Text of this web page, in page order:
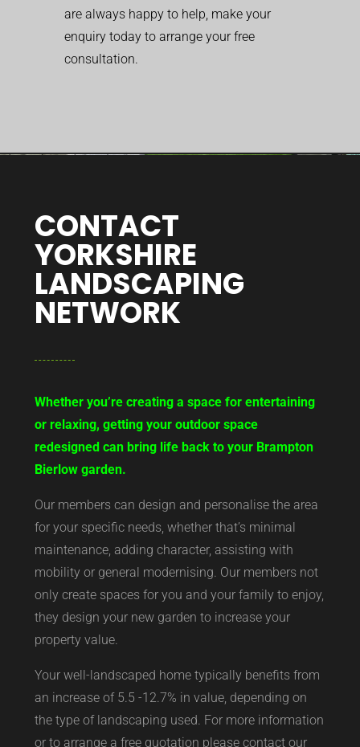
are always happy to help, make your
enquiry today to arrange your free
consultation.
CONTACT
YORKSHIRE
LANDSCAPING
NETWORK
Whether you’re creating a space for entertaining
or relaxing, getting your outdoor space
redesigned can bring life back to your Brampton
Bierlow garden.
Our members can design and personalise the area
for your specific needs, whether that’s minimal
maintenance, adding character, assisting with
mobility or general modernising. Our members not
only create spaces for you and your family to enjoy,
they design your new garden to increase your
property value.
Your well-landscaped home typically benefits from
an increase of 5.5 -12.7% in value, depending on
the type of landscaping used. For more information
or to arrange a free quotation please contact our